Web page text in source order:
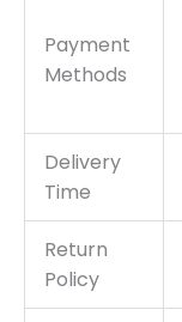
Payment
Methods
Delivery
Time
Return
Policy